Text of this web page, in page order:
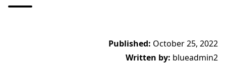
Published: October 25, 2022
Written by: blueadmin2